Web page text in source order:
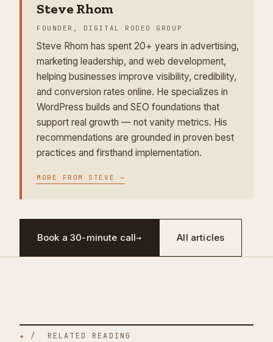
Steve Rhom
FOUNDER, DIGITAL RODEO GROUP
Steve Rhom has spent 20+ years in advertising,
marketing leadership, and web development,
helping businesses improve visibility, credibility,
and conversion rates online. He specializes in
WordPress builds and SEO foundations that
support real growth — not vanity metrics. His
recommendations are grounded in proven best
practices and firsthand implementation.
MORE FROM STEVE →
Book a 30-minute call→ All articles
★ / RELATED READING